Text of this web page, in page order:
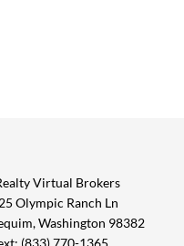
Virtual Brokers
Olympic Ranch Ln
Washington 98382
(833) 770-1365